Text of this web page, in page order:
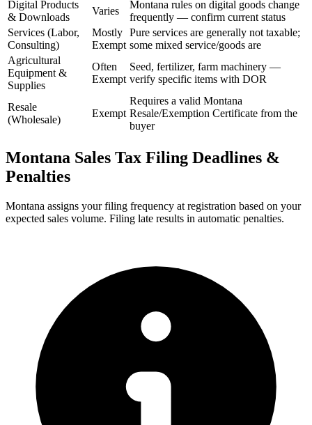
Digital Products
& Downloads
Varies
Montana rules on digital goods change
frequently — confirm current status
Services (Labor,
Consulting)
Mostly
Exempt
Pure services are generally not taxable;
some mixed service/goods are
Agricultural
Equipment &
Supplies
Often
Exempt
Seed, fertilizer, farm machinery —
verify specific items with DOR
Resale
(Wholesale)
Exempt
Requires a valid Montana
Resale/Exemption Certificate from the
buyer
Montana Sales Tax Filing Deadlines &
Penalties
Montana assigns your filing frequency at registration based on your
expected sales volume. Filing late results in automatic penalties.